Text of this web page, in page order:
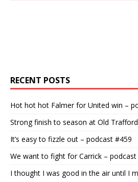
RECENT POSTS
Hot hot hot Falmer for United win –
Strong finish to season at Old
It’s easy to fizzle out – podcast #459
We want to fight for Carrick – podcast
I thought I was good in the air until I